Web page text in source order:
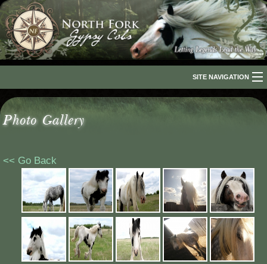
SITE NAVIGATION
Home
Our Horses
For Sale
The Romani People
Media
Photo Gallery
<< Go Back